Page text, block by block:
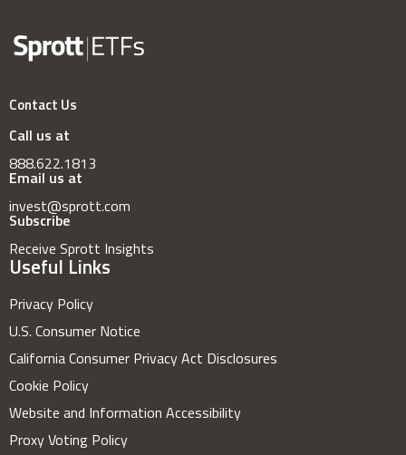
Contact Us
Call us at
888.622.1813
Email us at
invest@sprott.com
Subscribe
Receive Sprott Insights
Useful Links
Privacy Policy
U.S. Consumer Notice
California Consumer Privacy Act Disclosures
Cookie Policy
Website and Information Accessibility
Proxy Voting Policy